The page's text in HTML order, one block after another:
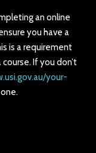
an online
you have a
is a requirement
If you don’t
your-